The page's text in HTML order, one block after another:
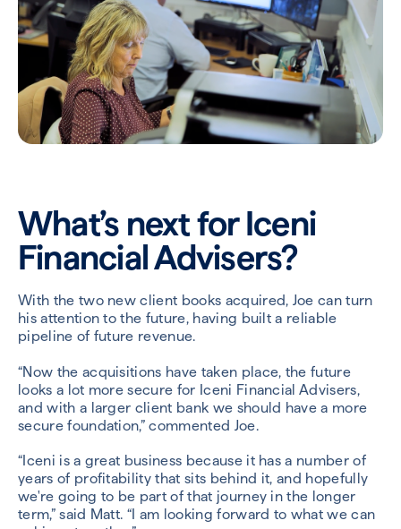
What’s next for Iceni
Financial Advisers?
With the two new client books acquired, Joe can turn
his attention to the future, having built a reliable
pipeline of future revenue.
“Now the acquisitions have taken place, the future
looks a lot more secure for Iceni Financial Advisers,
and with a larger client bank we should have a more
secure foundation,” commented Joe.
“Iceni is a great business because it has a number of
years of profitability that sits behind it, and hopefully
we're going to be part of that journey in the longer
term,” said Matt. “I am looking forward to what we can